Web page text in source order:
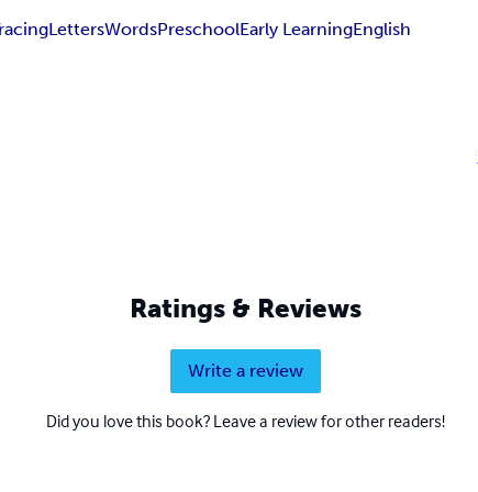
LettersWordsPreschoolEarly LearningEnglish
Ratings & Reviews
Write a review
Did you love this book? Leave a review for other readers!